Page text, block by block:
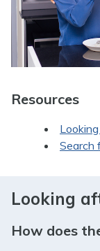
Resources
Search
Looking
How does